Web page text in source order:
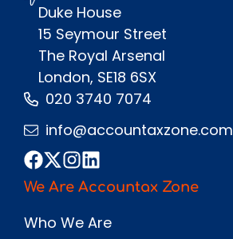
Duke House
15 Seymour Street
The Royal Arsenal
London, SE18 6SX
020 3740 7074
info@accountaxzone.com
We Are Accountax Zone
Who We Are